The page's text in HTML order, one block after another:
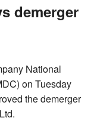
demerger
National
on Tuesday
the demerger